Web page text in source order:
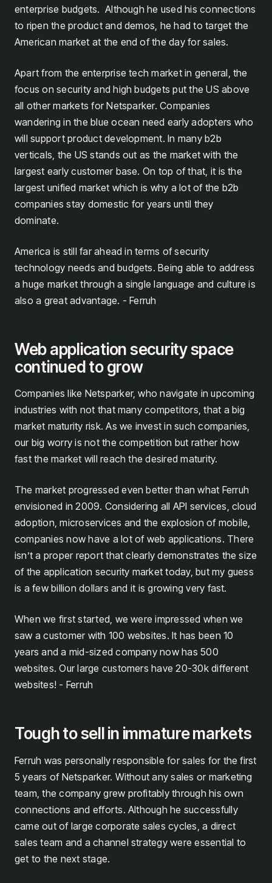
enterprise budgets. Although he used his connections
to ripen the product and demos, he had to target the
American market at the end of the day for sales.
Apart from the enterprise tech market in general, the
focus on security and high budgets put the US above
all other markets for Netsparker. Companies
wandering in the blue ocean need early adopters who
will support product development. In many b2b
verticals, the US stands out as the market with the
largest early customer base. On top of that, it is the
largest unified market which is why a lot of the b2b
companies stay domestic for years until they
dominate.
America is still far ahead in terms of security
technology needs and budgets. Being able to address
a huge market through a single language and culture is
also a great advantage. - Ferruh
Web application security space
continued to grow
Companies like Netsparker, who navigate in upcoming
industries with not that many competitors, that a big
market maturity risk. As we invest in such companies,
our big worry is not the competition but rather how
fast the market will reach the desired maturity.
The market progressed even better than what Ferruh
envisioned in 2009. Considering all API services, cloud
adoption, microservices and the explosion of mobile,
companies now have a lot of web applications. There
isn’t a proper report that clearly demonstrates the size
of the application security market today, but my guess
is a few billion dollars and it is growing very fast.
When we first started, we were impressed when we
saw a customer with 100 websites. It has been 10
years and a mid-sized company now has 500
websites. Our large customers have 20-30k different
websites! - Ferruh
Tough to sell in immature markets
Ferruh was personally responsible for sales for the first
5 years of Netsparker. Without any sales or marketing
team, the company grew profitably through his own
connections and efforts. Although he successfully
came out of large corporate sales cycles, a direct
sales team and a channel strategy were essential to
get to the next stage.